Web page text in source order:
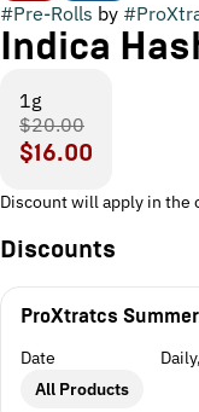
#Pre-Rolls by #
Indica
1g
$20.00
$16.00
Discount will apply in the
Discounts
ProXtratcs
Date
All Products